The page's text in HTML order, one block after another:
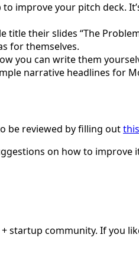
improve your pitch deck.
title their slides “The
for themselves.
you can write them
narrative headlines for
be reviewed by filling out
on how to
+ startup community. If